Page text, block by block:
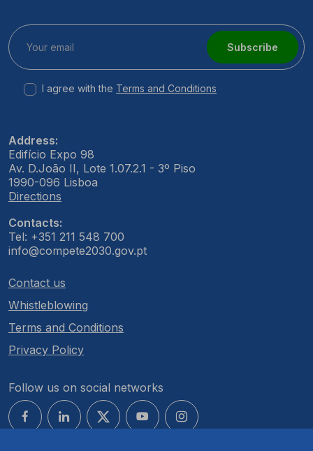
Subscribe
I agree with the Terms and Conditions
Address:
Edifício Expo 98
Av. D.João II, Lote 1.07.2.1 - 3º Piso
1990-096 Lisboa
Directions
Contacts:
Tel: +351 211 548 700
info@compete2030.gov.pt
Contact us
Whistleblowing
Terms and Conditions
Privacy Policy
Follow us on social networks